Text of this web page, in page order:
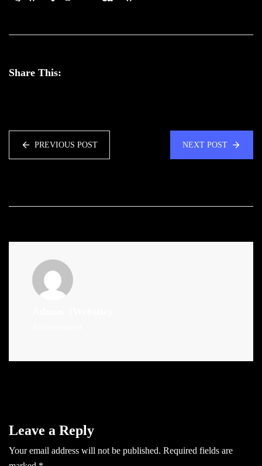
Share This:
PREVIOUS POST NEXT POST
Leave a Reply
Your email address will not be published. Required fields are